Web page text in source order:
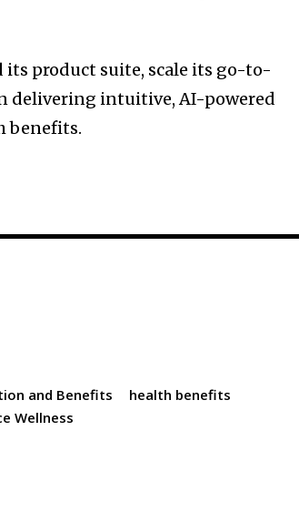
its product suite, scale its go-to-
delivering intuitive, AI-powered
benefits.
and Benefits
health benefits
Wellness